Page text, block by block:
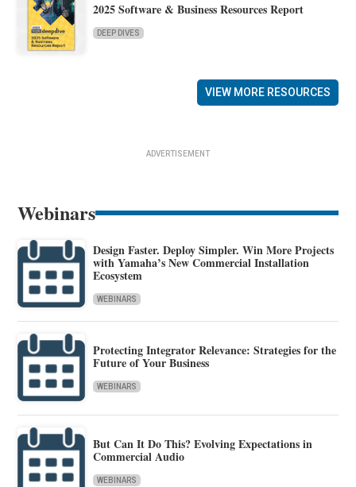
2025 Software & Business Resources Report
DEEP DIVES
VIEW MORE RESOURCES
ADVERTISEMENT
Webinars
Design Faster. Deploy Simpler. Win More Projects
with Yamaha’s New Commercial Installation
Ecosystem
WEBINARS
Protecting Integrator Relevance: Strategies for the
Future of Your Business
WEBINARS
But Can It Do This? Evolving Expectations in
Commercial Audio
WEBINARS